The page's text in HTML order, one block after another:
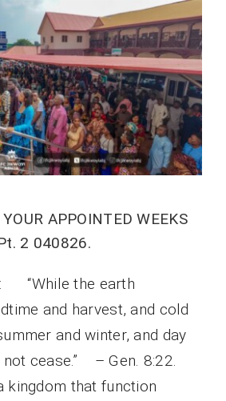
APPOINTED WEEKS
2 040826.
“While the earth
and harvest, and cold
and winter, and day
cease.” – Gen. 8:22.
kingdom that function